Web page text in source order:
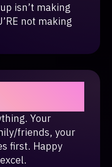
isn’t making
not making
Your
friends, your
first. Happy